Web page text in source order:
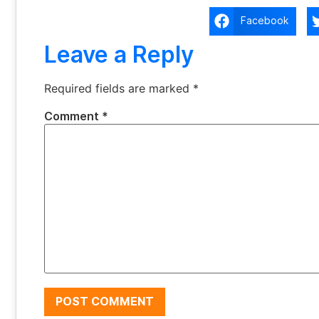
Facebook
Leave a Reply
Required fields are marked *
Comment *